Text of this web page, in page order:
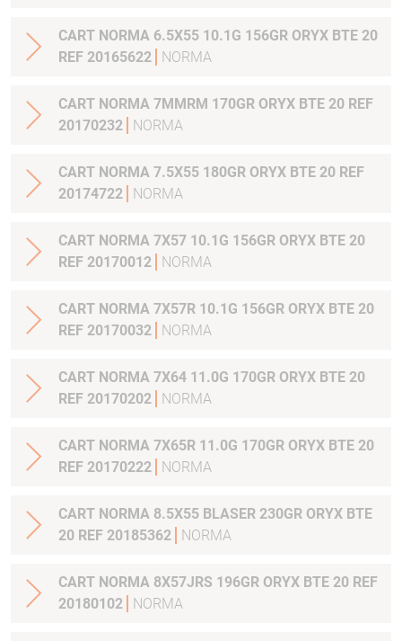
CART NORMA 6.5X55 10.1G 156GR ORYX BTE 20
REF 20165622
NORMA
CART NORMA 7MMRM 170GR ORYX BTE 20 REF
20170232
NORMA
CART NORMA 7.5X55 180GR ORYX BTE 20 REF
20174722
NORMA
CART NORMA 7X57 10.1G 156GR ORYX BTE 20
REF 20170012
NORMA
CART NORMA 7X57R 10.1G 156GR ORYX BTE 20
REF 20170032
NORMA
CART NORMA 7X64 11.0G 170GR ORYX BTE 20
REF 20170202
NORMA
CART NORMA 7X65R 11.0G 170GR ORYX BTE 20
REF 20170222
NORMA
CART NORMA 8.5X55 BLASER 230GR ORYX BTE
20 REF 20185362
NORMA
CART NORMA 8X57JRS 196GR ORYX BTE 20 REF
20180102
NORMA